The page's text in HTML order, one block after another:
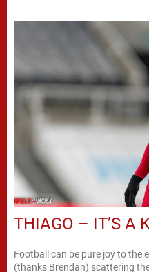
THIAGO – IT’S A
Football can be pure joy to the
(thanks Brendan) scattering